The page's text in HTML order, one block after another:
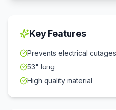
Key Features
Prevents electrical outages
53" long
High quality material